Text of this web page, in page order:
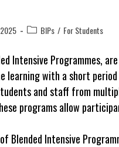
Post BIPs / For Students
Intensive Programmes,
learning with a short
and staff from
programs allow
Blended Intensive